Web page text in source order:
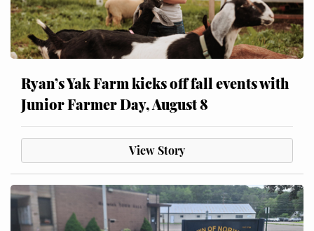
Ryan’s Yak Farm kicks off fall events with
Junior Farmer Day, August 8
View Story